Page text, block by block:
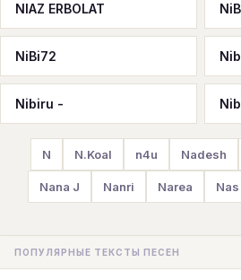
NIAZ ERBOLAT NiB
NiBi72
Nibiru -
N N.Koal n4u Nadesh
Nana J Nanri Narea
ПОПУЛЯРНЫЕ ТЕКСТЫ ПЕСЕН